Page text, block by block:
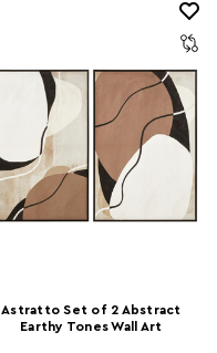
Astratto Set of 2 Abstract
Earthy Tones Wall Art